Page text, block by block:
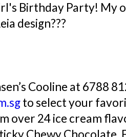
Birthday Party! My
design???
Cooline at 6788
to select your
over 24 ice cream